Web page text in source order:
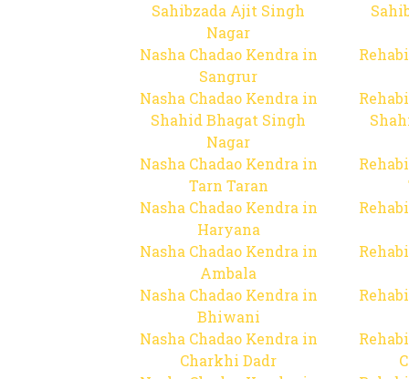
Sahibzada Ajit Singh
Nagar
Nasha Chadao Kendra in
Sangrur
Nasha Chadao Kendra in
Shahid Bhagat Singh
Nagar
Nasha Chadao Kendra in
Tarn Taran
Nasha Chadao Kendra in
Haryana
Nasha Chadao Kendra in
Ambala
Nasha Chadao Kendra in
Bhiwani
Nasha Chadao Kendra in
Charkhi Dadr